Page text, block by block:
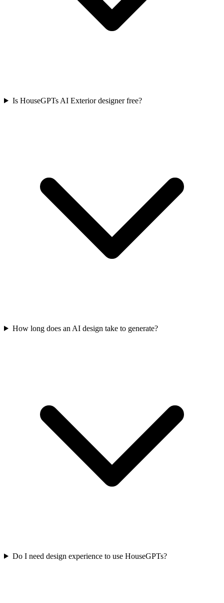
Is HouseGPTs AI Exterior designer free?
How long does an AI design take to generate?
Do I need design experience to use HouseGPTs?